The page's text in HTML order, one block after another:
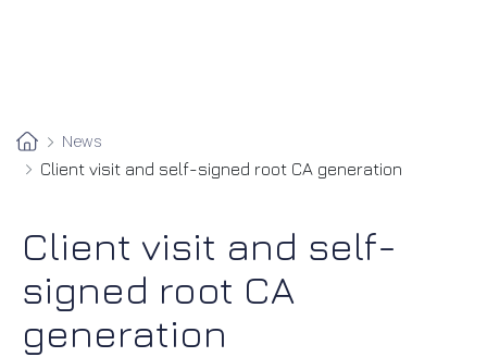
News
Client visit and self-signed root CA generation
Client visit and self-
signed root CA
generation